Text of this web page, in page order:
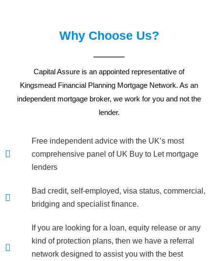
Why Choose Us?
Capital Assure is an appointed representative of
Kingsmead Financial Planning Mortgage Network. As an
independent mortgage broker, we work for you and not the
lender.
Free independent advice with the UK’s most
comprehensive panel of UK Buy to Let mortgage
lenders
Bad credit, self-employed, visa status, commercial,
bridging and specialist finance.
If you are looking for a loan, equity release or any
kind of protection plans, then we have a referral
network designed to assist you with the best